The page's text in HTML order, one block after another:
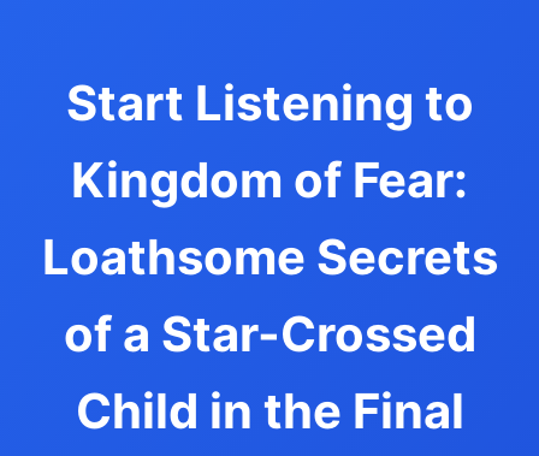
Start Listening to
Kingdom of Fear:
Loathsome Secrets
of a Star-Crossed
Child in the Final